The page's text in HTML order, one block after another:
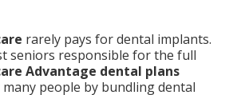
rarely pays for dental implants.
seniors responsible for the full
Advantage dental plans
people by bundling dental